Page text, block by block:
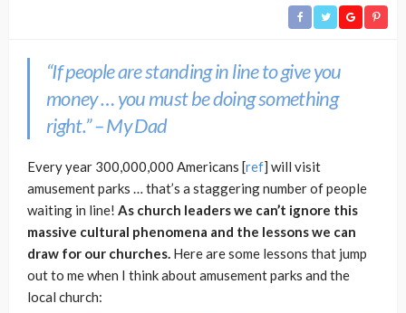
“If people are standing in line to give you
money … you must be doing something
right.” – My Dad
Every year 300,000,000 Americans [ref] will visit
amusement parks … that’s a staggering number of people
waiting in line! As church leaders we can’t ignore this
massive cultural phenomena and the lessons we can
draw for our churches. Here are some lessons that jump
out to me when I think about amusement parks and the
local church: